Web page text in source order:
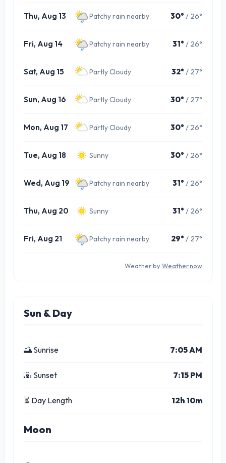
Thu, Aug 13 Patchy rain nearby 30° / 26°
Fri, Aug 14 Patchy rain nearby 31° / 26°
Sat, Aug 15 Partly Cloudy 32° / 27°
Sun, Aug 16 Partly Cloudy 30° / 27°
Mon, Aug 17 Partly Cloudy 30° / 26°
Tue, Aug 18 Sunny 30° / 26°
Wed, Aug 19 Patchy rain nearby 31° / 26°
Thu, Aug 20 Sunny 31° / 26°
Fri, Aug 21 Patchy rain nearby 29° / 27°
Weather by Weather.now
Sun & Day
🌅 Sunrise 7:05 AM
🌇 Sunset 7:15 PM
⏳ Day Length 12h 10m
Moon